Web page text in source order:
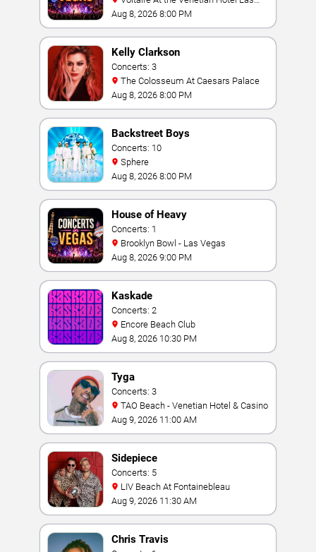
Vegas
Aug 8, 2026 8:00 PM
Kelly Clarkson
Concerts: 3
The Colosseum At Caesars Palace
Aug 8, 2026 8:00 PM
Backstreet Boys
Concerts: 10
Sphere
Aug 8, 2026 8:00 PM
House of Heavy
Concerts: 1
Brooklyn Bowl - Las Vegas
Aug 8, 2026 9:00 PM
Kaskade
Concerts: 2
Encore Beach Club
Aug 8, 2026 10:30 PM
Tyga
Concerts: 3
TAO Beach - Venetian Hotel & Casino
Aug 9, 2026 11:00 AM
Sidepiece
Concerts: 5
LIV Beach At Fontainebleau
Aug 9, 2026 11:30 AM
Chris Travis